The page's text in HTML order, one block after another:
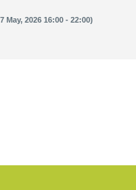
2026 16:00 - 22:00)